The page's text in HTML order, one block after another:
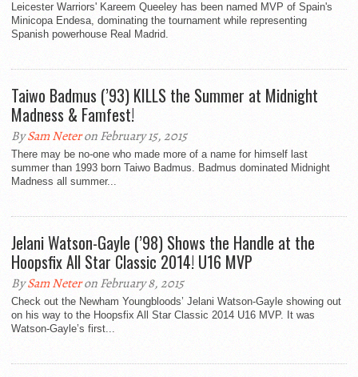
Leicester Warriors' Kareem Queeley has been named MVP of Spain's
Minicopa Endesa, dominating the tournament while representing
Spanish powerhouse Real Madrid.
Taiwo Badmus (’93) KILLS the Summer at Midnight
Madness & Famfest!
BySam Neteron February 15, 2015
There may be no-one who made more of a name for himself last
summer than 1993 born Taiwo Badmus. Badmus dominated Midnight
Madness all summer...
Jelani Watson-Gayle (’98) Shows the Handle at the
Hoopsfix All Star Classic 2014! U16 MVP
BySam Neteron February 8, 2015
Check out the Newham Youngbloods’ Jelani Watson-Gayle showing out
on his way to the Hoopsfix All Star Classic 2014 U16 MVP. It was
Watson-Gayle’s first...